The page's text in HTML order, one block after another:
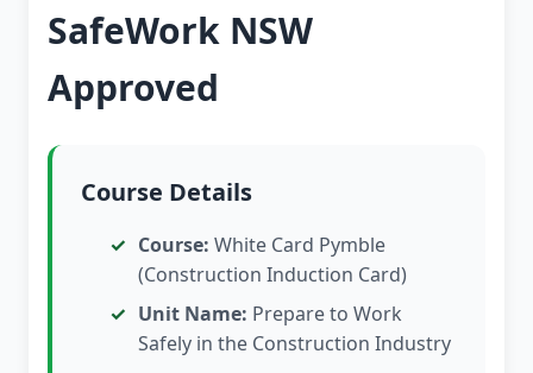
SafeWork NSW
Approved
Course Details
Course: White Card Pymble
(Construction Induction Card)
Unit Name: Prepare to Work
Safely in the Construction Industry